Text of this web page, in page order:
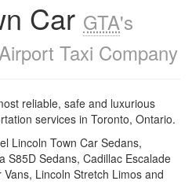
Car GTA's
Taxi Company
reliable, safe and luxurious
services in Toronto, Ontario.
Lincoln Town Car Sedans,
S85D Sedans, Cadillac Escalade
Lincoln Stretch Limos and